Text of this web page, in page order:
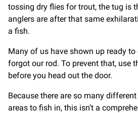
tossing dry flies for trout, the tug is
anglers are after that same
a fish.
Many of us have shown up ready
forgot our rod. To prevent that, use
before you head out the door.
Because there are so many
areas to fish in, this isn’t a